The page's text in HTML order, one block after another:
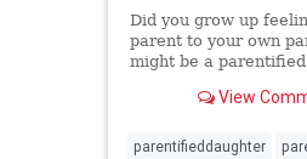
Did you grow up
parent to your own
might be a parentified
dynamic.
View
parentifieddaughter